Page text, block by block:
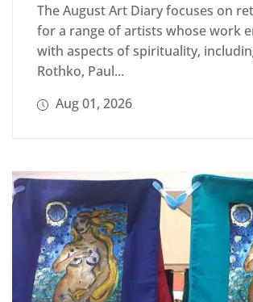
The August Art Diary focuses on
for a range of artists whose work
with aspects of spirituality,
Rothko, Paul...
Aug 01, 2026